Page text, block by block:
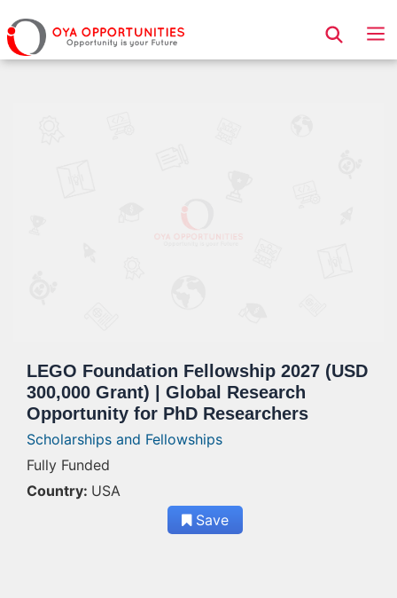
Page Header
LEGO Foundation Fellowship 2027 (USD
300,000 Grant) | Global Research
Opportunity for PhD Researchers
Scholarships and Fellowships
Fully Funded
Country: USA
Save